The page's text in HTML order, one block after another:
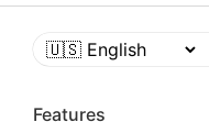
Features